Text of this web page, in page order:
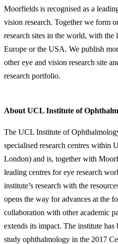
Moorfields is recognised as a
vision research. Together we form
research sites in the world, with the
Europe or the USA. We publish
other eye and vision research site
research portfolio.
About UCL Institute of
The UCL Institute of
specialised research centres within
London) and is, together with
leading centres for eye research
institute’s research with the
opens the way for advances at the
collaboration with other academic
extends its impact. The institute has
study ophthalmology in the 2017